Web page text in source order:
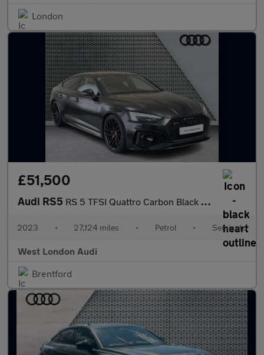
London
£51,500
Audi RS5 RS 5 TFSI Quattro Carbon Black 5dr Tiptronic
2023 • 27,124 miles • Petrol • Semiauto
West London Audi
Brentford